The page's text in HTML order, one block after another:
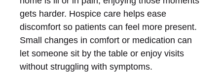
gets harder. Hospice care helps ease
discomfort so patients can feel more present.
Small changes in comfort or medication can
let someone sit by the table or enjoy visits
without struggling with symptoms.